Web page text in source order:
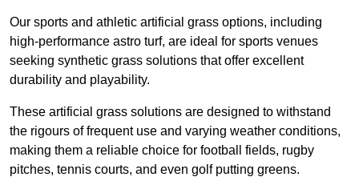
Our sports and athletic artificial grass options, including
high-performance astro turf, are ideal for sports venues
seeking synthetic grass solutions that offer excellent
durability and playability.
These artificial grass solutions are designed to withstand
the rigours of frequent use and varying weather conditions,
making them a reliable choice for football fields, rugby
pitches, tennis courts, and even golf putting greens.